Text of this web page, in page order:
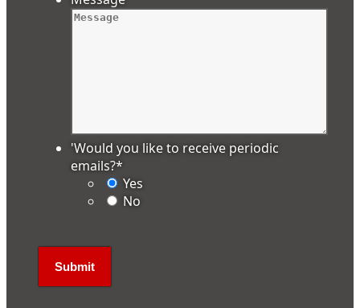
'Would you like to receive periodic
emails?*
Yes
No